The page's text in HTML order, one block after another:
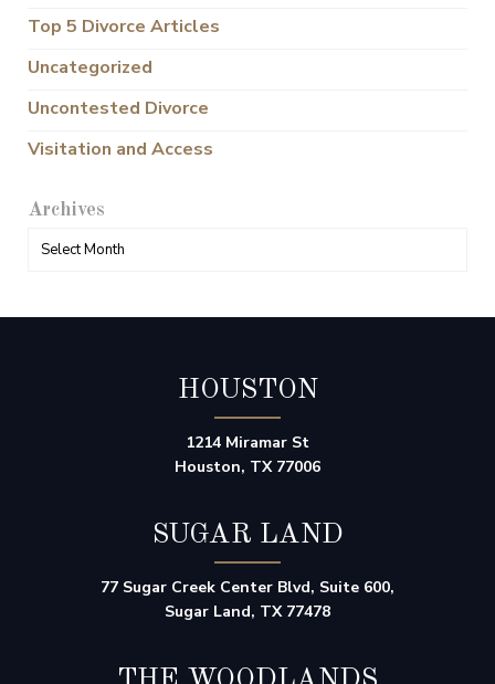
Top 5 Divorce Articles
Uncategorized
Uncontested Divorce
Visitation and Access
Archives
HOUSTON
1214 Miramar St
Houston, TX 77006
SUGAR LAND
77 Sugar Creek Center Blvd, Suite 600,
Sugar Land, TX 77478